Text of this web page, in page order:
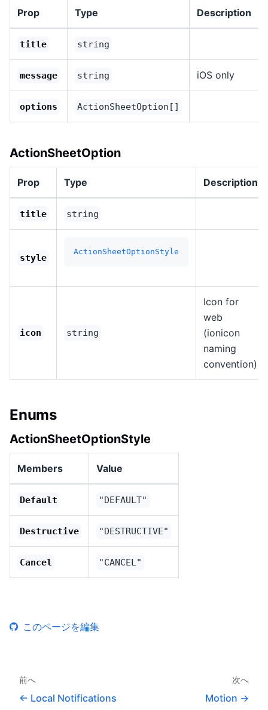
Prop Type Description
title string
message string iOS only
options ActionSheetOption[]
ActionSheetOption
Prop Type Description
title string
style
ActionSheetOptionStyle
icon string
Icon for
web
(ionicon
naming
convention)
Enums
ActionSheetOptionStyle
Members Value
Default "DEFAULT"
Destructive "DESTRUCTIVE"
Cancel "CANCEL"
このページを編集
前へ
Local Notifications
次へ
Motion